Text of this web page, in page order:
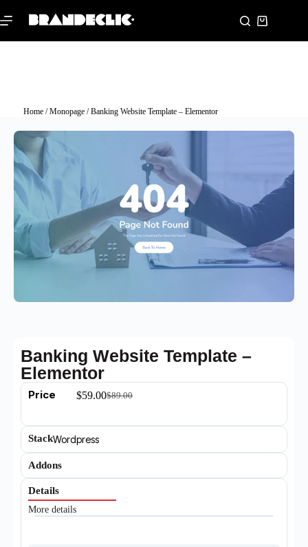
Home/Monopage/ Banking Website Template – Elementor
Banking Website Template –
Elementor
Price $89.00
$59.00
StackWordpress
Addons
Details
More details